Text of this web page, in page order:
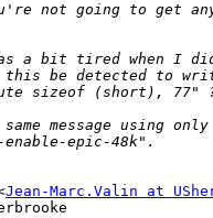
Jean-Marc.Valin at